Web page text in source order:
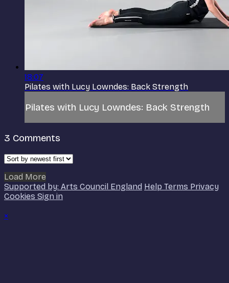
18:07
Pilates with Lucy Lowndes: Back Strength
Pilates with Lucy Lowndes: Back Strength
3 Comments
Load More
Supported by: Arts Council England Help Terms Privacy
Cookies Sign in
×